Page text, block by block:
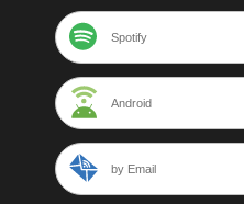
Spotify
Android
by Email